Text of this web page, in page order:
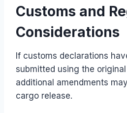
Customs and
Considerations
If customs declarations
submitted using the
additional amendments
cargo release.